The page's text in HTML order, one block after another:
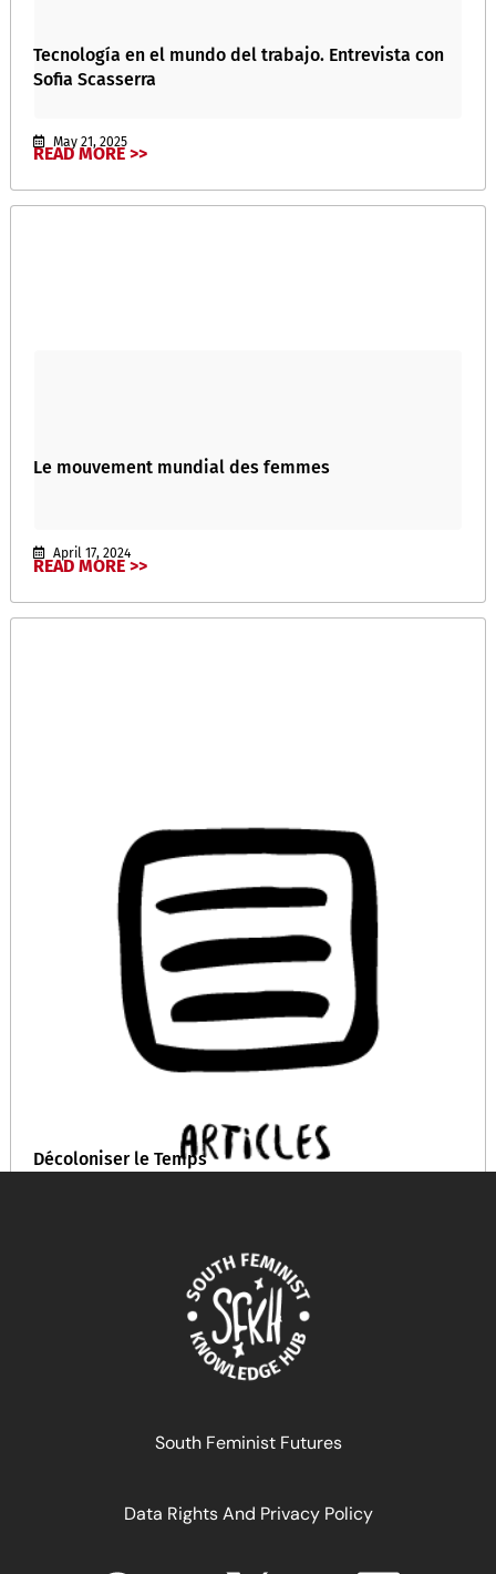
Tecnología en el mundo del trabajo. Entrevista con
Sofia Scasserra
May 21, 2025
READ MORE >>
Le mouvement mundial des femmes
April 17, 2024
READ MORE >>
Décoloniser le Temps
South Feminist Futures
Data Rights And Privacy Policy